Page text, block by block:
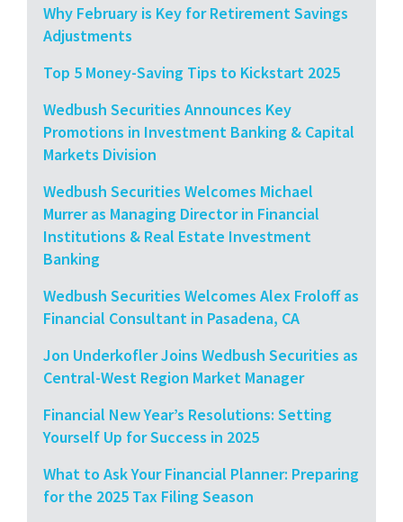
Why February is Key for Retirement Savings
Adjustments
Top 5 Money-Saving Tips to Kickstart 2025
Wedbush Securities Announces Key
Promotions in Investment Banking & Capital
Markets Division
Wedbush Securities Welcomes Michael
Murrer as Managing Director in Financial
Institutions & Real Estate Investment
Banking
Wedbush Securities Welcomes Alex Froloff as
Financial Consultant in Pasadena, CA
Jon Underkofler Joins Wedbush Securities as
Central-West Region Market Manager
Financial New Year’s Resolutions: Setting
Yourself Up for Success in 2025
What to Ask Your Financial Planner: Preparing
for the 2025 Tax Filing Season